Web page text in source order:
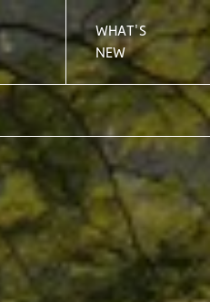
WHAT'S
NEW